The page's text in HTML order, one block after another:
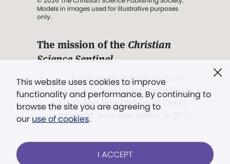
This website uses cookies to improve
functionality and performance. By continuing to
browse the site you are agreeing to
our use of cookies.
I ACCEPT
Models in images used for illustrative purposes
only.
The mission of the Christian
Science Sentinel.
". . . intended to hold guard over
Truth, Life, and Love.” (Mary Baker
Eddy,The First Church of Christ,
Scientist, and Miscellany